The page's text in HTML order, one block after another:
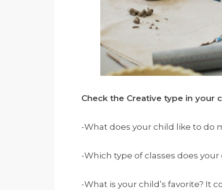
Check the Creative type in your
-What does your child like to do
-Which type of classes does
-What is your child’s favorite? It